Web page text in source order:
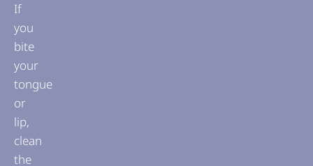
If
you
bite
your
tongue
or
lip,
clean
the